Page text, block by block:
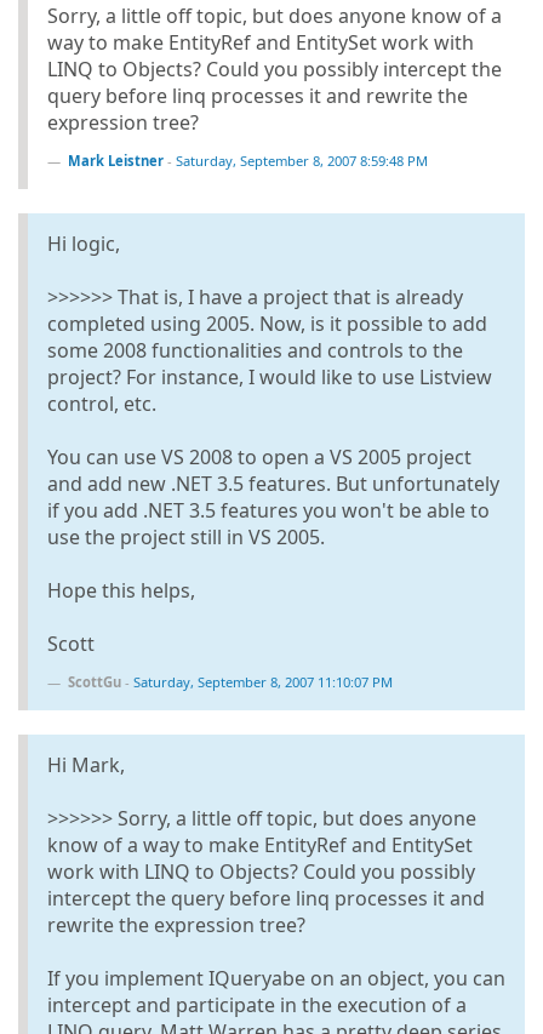
Sorry, a little off topic, but does anyone know of a
way to make EntityRef and EntitySet work with
LINQ to Objects? Could you possibly intercept the
query before linq processes it and rewrite the
expression tree?
Mark Leistner - Saturday, September 8, 2007 8:59:48 PM
Hi logic,
>>>>>> That is, I have a project that is already
completed using 2005. Now, is it possible to add
some 2008 functionalities and controls to the
project? For instance, I would like to use Listview
control, etc.
You can use VS 2008 to open a VS 2005 project
and add new .NET 3.5 features. But unfortunately
if you add .NET 3.5 features you won't be able to
use the project still in VS 2005.
Hope this helps,
Scott
ScottGu - Saturday, September 8, 2007 11:10:07 PM
Hi Mark,
>>>>>> Sorry, a little off topic, but does anyone
know of a way to make EntityRef and EntitySet
work with LINQ to Objects? Could you possibly
intercept the query before linq processes it and
rewrite the expression tree?
If you implement IQueryabe on an object, you can
intercept and participate in the execution of a